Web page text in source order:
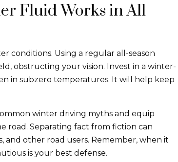
Fluid Works in All
conditions. Using a regular all-season
obstructing your vision. Invest in a winter-
in subzero temperatures. It will help keep
winter driving myths and equip
road. Separating fact from fiction can
and other road users. Remember, when it
is your best defense.